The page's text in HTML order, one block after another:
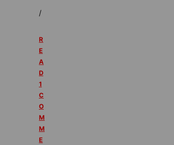
/
R
E
A
D
1
C
O
M
M
E